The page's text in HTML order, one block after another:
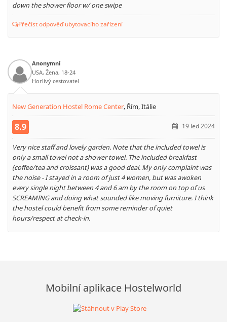
down the shower floor w/ one swipe
Přečíst odpověď ubytovacího zařízení
Anonymní
USA, Žena, 18-24
Horlivý cestovatel
New Generation Hostel Rome Center, Řím, Itálie
8.9 19 led 2024
Very nice staff and lovely garden. Note that the included towel is
only a small towel not a shower towel. The included breakfast
(coffee/tea and croissant) was a good deal. My only complaint was
the noise - I stayed in a room of just 4 women, but was awoken
every single night between 4 and 6 am by the room on top of us
SCREAMING and doing what sounded like moving furniture. I think
the hostel could benefit from some reminder of quiet
hours/respect at check-in.
Mobilní aplikace Hostelworld